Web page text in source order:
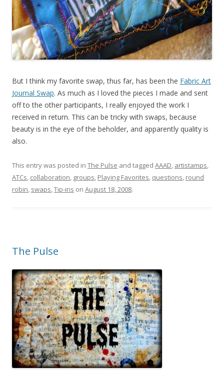
But I think my favorite swap, thus far, has been the Fabric Art
Journal Swap. As much as I loved the pieces I made and sent
off to the other participants, I really enjoyed the work I
received in return. This can be tricky with swaps, because
beauty is in the eye of the beholder, and apparently quality is
also.
This entry was posted in The Pulse and tagged AAAD, artistamps,
ATCs, collaboration, groups, Playing Favorites, questions, round
robin, swaps,Tip-ins on August 18, 2008.
The Pulse